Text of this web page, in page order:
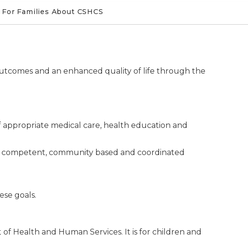
Families About CSHCS
and an enhanced quality of life through the
appropriate medical care, health education and
community based and coordinated
goals.
Health and Human Services. It is for children and